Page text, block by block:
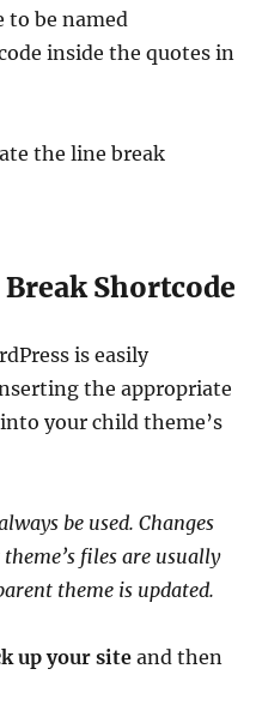
to be named
inside the quotes in
the line break
Shortcode
is easily
the appropriate
your child theme’s
be used. Changes
files are usually
theme is updated.
up your siteand then